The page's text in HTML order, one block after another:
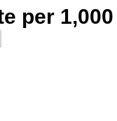
per